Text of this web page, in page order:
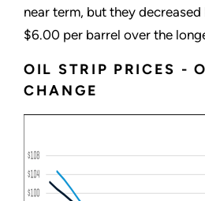
near term, but they
$6.00 per barrel over the
OIL STRIP PRICES -
CHANGE